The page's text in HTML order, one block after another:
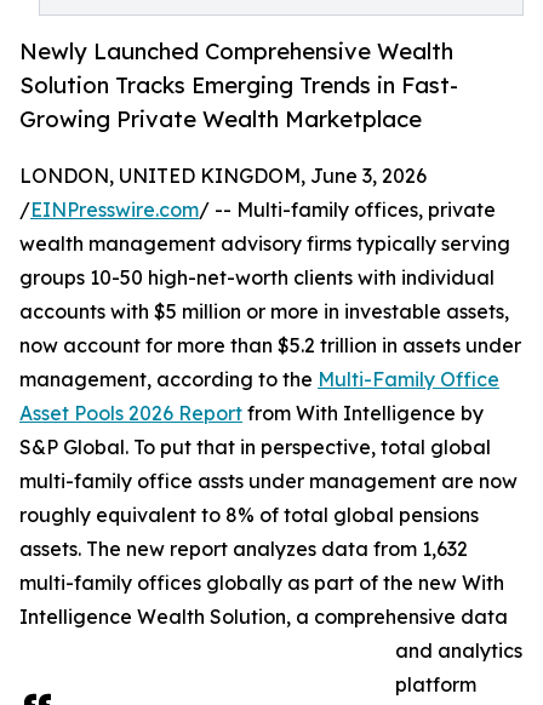
Newly Launched Comprehensive Wealth
Solution Tracks Emerging Trends in Fast-
Growing Private Wealth Marketplace
LONDON, UNITED KINGDOM, June 3, 2026
/EINPresswire.com/ -- Multi-family offices, private
wealth management advisory firms typically serving
groups 10-50 high-net-worth clients with individual
accounts with $5 million or more in investable assets,
now account for more than $5.2 trillion in assets under
management, according to the Multi-Family Office
Asset Pools 2026 Report from With Intelligence by
S&P Global. To put that in perspective, total global
multi-family office assts under management are now
roughly equivalent to 8% of total global pensions
assets. The new report analyzes data from 1,632
multi-family offices globally as part of the new With
Intelligence Wealth Solution, a comprehensive data
and analytics
platform